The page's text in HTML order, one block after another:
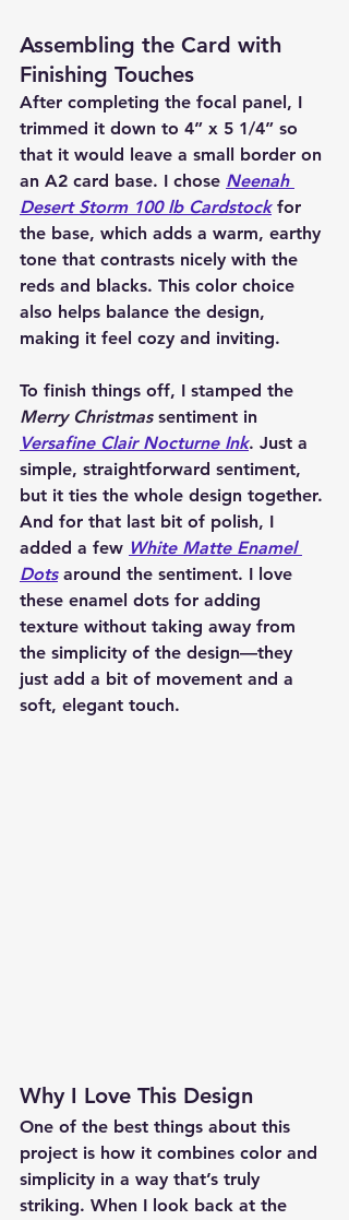
Assembling the Card with
Finishing Touches
After completing the focal panel, I
trimmed it down to 4” x 5 1/4” so
that it would leave a small border on
an A2 card base. I chose Neenah
Desert Storm 100 lb Cardstock for
the base, which adds a warm, earthy
tone that contrasts nicely with the
reds and blacks. This color choice
also helps balance the design,
making it feel cozy and inviting.
To finish things off, I stamped the
Merry Christmas sentiment in
Versafine Clair Nocturne Ink. Just a
simple, straightforward sentiment,
but it ties the whole design together.
And for that last bit of polish, I
added a few White Matte Enamel
Dots around the sentiment. I love
these enamel dots for adding
texture without taking away from
the simplicity of the design—they
just add a bit of movement and a
soft, elegant touch.
Why I Love This Design
One of the best things about this
project is how it combines color and
simplicity in a way that’s truly
striking. When I look back at the